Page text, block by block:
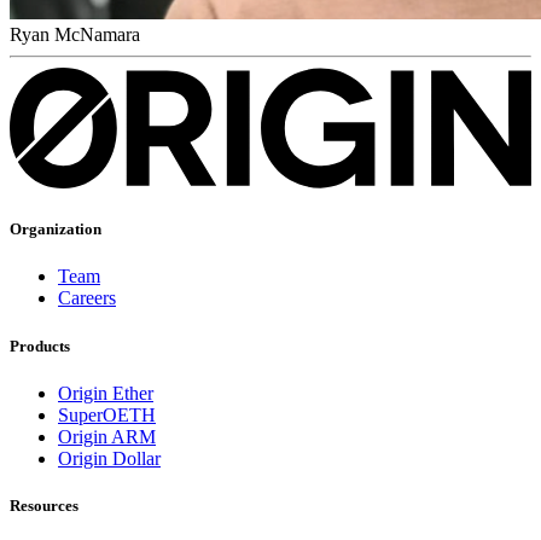
Ryan McNamara
Organization
Team
Careers
Products
Origin Ether
SuperOETH
Origin ARM
Origin Dollar
Resources